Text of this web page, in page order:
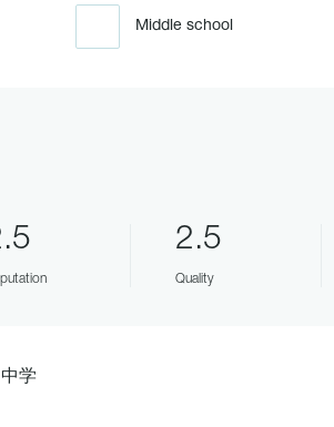
Middle school
2.5
Quality
中学